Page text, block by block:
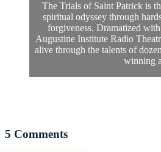
The Trials of Saint Patrick is
spiritual odyssey through
forgiveness. Dramatized
Augustine Institute Radio
alive through the talents of
winning
5 Comments